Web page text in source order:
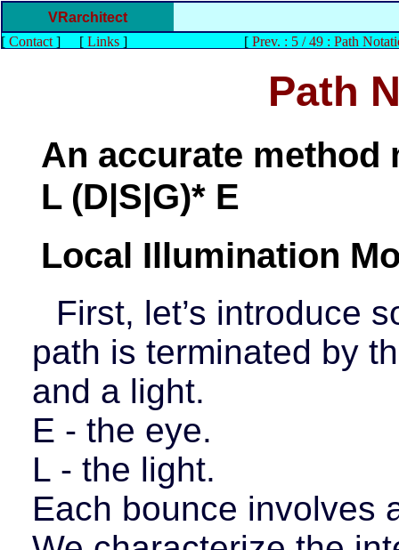
VRarchitect
[ Contact] [ Links] [Prev. : 5 / 49 : Path
Path
An accurate method
L (D|S|G)* E
Local Illumination
First, let’s introduce
path is terminated by
and a light.
E - the eye.
L - the light.
Each bounce involves